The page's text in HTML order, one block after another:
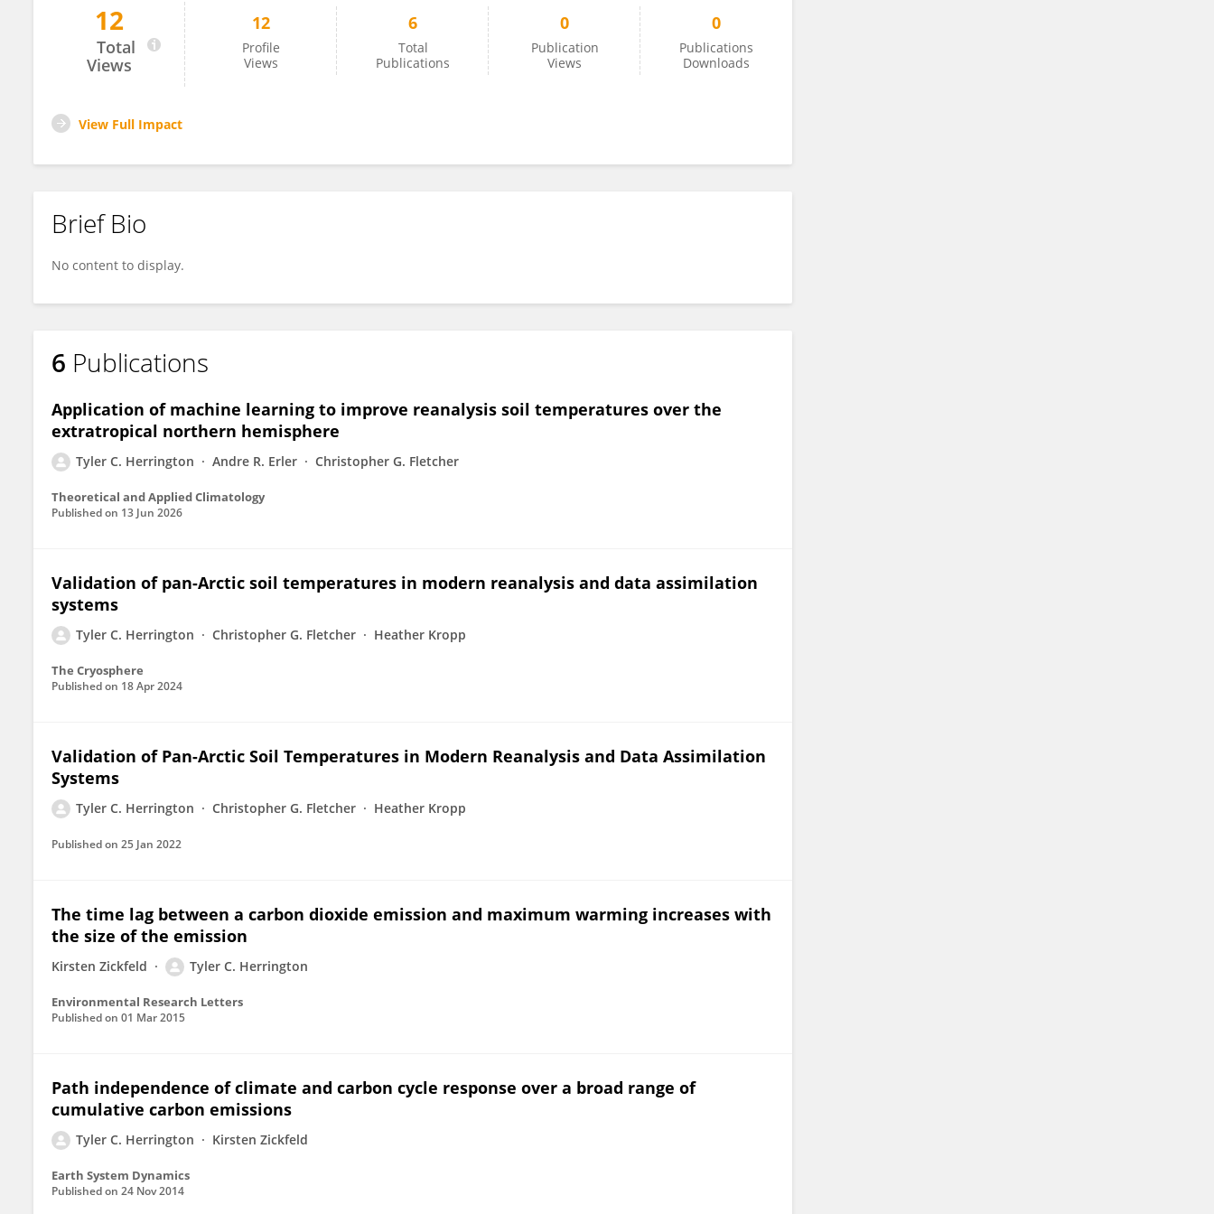
Tyler Herrington
12
Total
Views
12
Profile
Views
6
Total
Publications
0
Publication
Views
0
Publications
Downloads
View Full Impact
Brief Bio
No content to display.
6 Publications
Application of machine learning to improve reanalysis soil temperatures over the
extratropical northern hemisphere
Tyler C. Herrington Andre R. Erler Christopher G. Fletcher
Theoretical and Applied Climatology
Published on 13 Jun 2026
Validation of pan-Arctic soil temperatures in modern reanalysis and data assimilation
systems
Tyler C. Herrington Christopher G. Fletcher Heather Kropp
The Cryosphere
Published on 18 Apr 2024
Validation of Pan-Arctic Soil Temperatures in Modern Reanalysis and Data Assimilation
Systems
Tyler C. Herrington Christopher G. Fletcher Heather Kropp
Published on 25 Jan 2022
The time lag between a carbon dioxide emission and maximum warming increases with
the size of the emission
Kirsten Zickfeld Tyler C. Herrington
Environmental Research Letters
Published on 01 Mar 2015
Path independence of climate and carbon cycle response over a broad range of
cumulative carbon emissions
Tyler C. Herrington Kirsten Zickfeld
Earth System Dynamics
Published on 24 Nov 2014